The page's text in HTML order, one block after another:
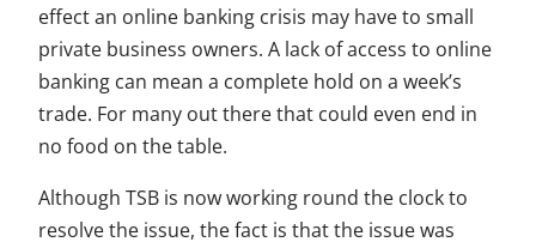
effect an online banking crisis may have to small
private business owners. A lack of access to online
banking can mean a complete hold on a week’s
trade. For many out there that could even end in
no food on the table.
Although TSB is now working round the clock to
resolve the issue, the fact is that the issue was